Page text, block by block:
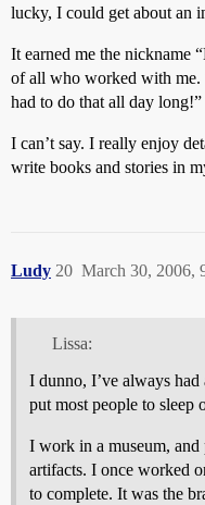
lucky, I could get about an
It earned me the nickname
of all who worked with me.
had to do that all day long!”
I can’t say. I really enjoy
write books and stories in
Ludy March 30, 2006,
20
Lissa:
I dunno, I’ve always
put most people to sleep
I work in a museum,
artifacts. I once worked
to complete. It was the